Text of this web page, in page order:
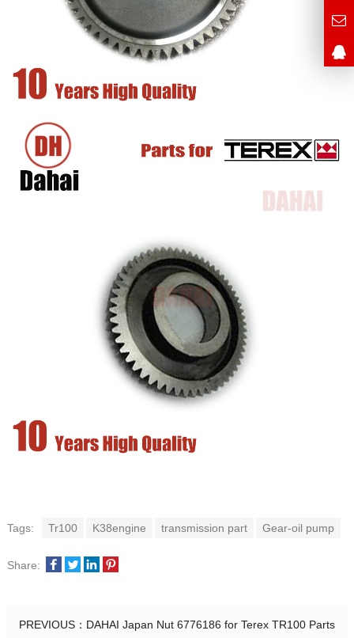
Tags: Tr100 K38engine transmission part Gear-oil pump
Share:
PREVIOUS： DAHAI Japan Nut 6776186 for Terex TR100 Parts